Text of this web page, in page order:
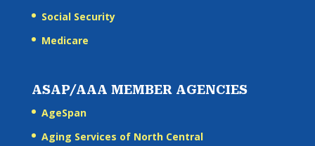
Social Security
Medicare
ASAP/AAA MEMBER AGENCIES
AgeSpan
Aging Services of North Central